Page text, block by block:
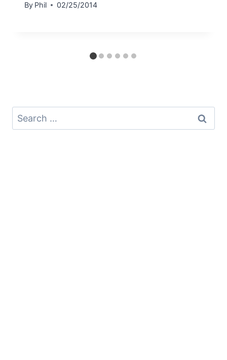
By Phil 02/25/2014
Search
for: